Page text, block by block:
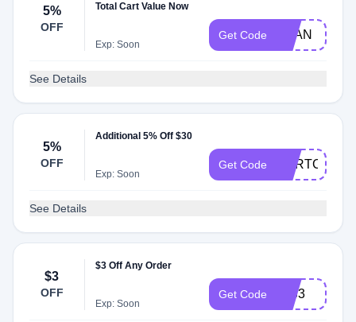
5%
OFF
Total Cart Value Now
Exp: Soon
Get Code MLAN
See Details
5%
OFF
Additional 5% Off $30
Exp: Soon
Get Code CARTCOS
See Details
$3
OFF
$3 Off Any Order
Exp: Soon
Get Code INS3